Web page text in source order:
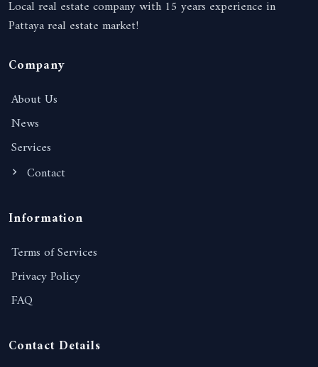
Local real estate company with 15 years experience in
Pattaya real estate market!
Company
About Us
News
Services
Contact
Information
Terms of Services
Privacy Policy
FAQ
Contact Details